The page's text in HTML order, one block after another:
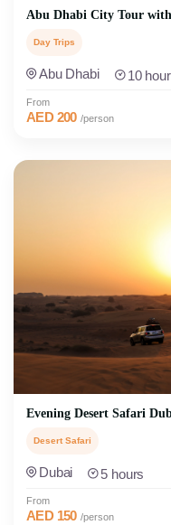
Abu Dhabi City Tour
Day Trips
Abu Dhabi 10
From
AED 200 /person
Evening Desert Safari
Desert Safari
Dubai 5 hours
From
AED 150 /person